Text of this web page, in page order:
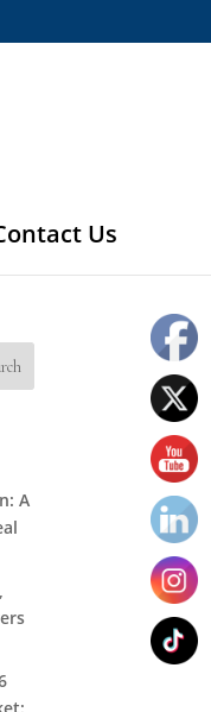
Us
A